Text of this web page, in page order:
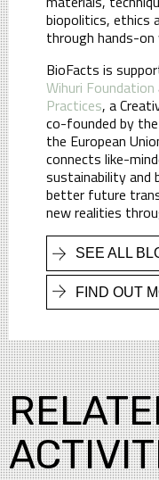
biopolitics, ethics
through hands-on
BioFacts is
Wihuri Foundation
Practices, a
co-founded by
the European
connects like-
sustainability and
better future
new realities
SEE ALL
FIND OUT